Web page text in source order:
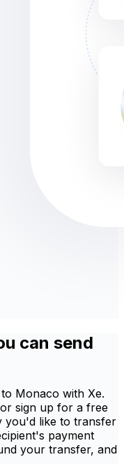
can send
Monaco with Xe.
sign up for a free
you'd like to transfer
payment
your transfer, and